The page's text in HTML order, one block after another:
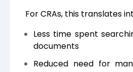
For CRAs, this translates
Less time spent
documents
Reduced need for